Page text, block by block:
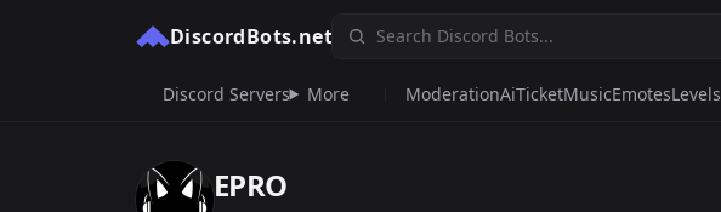
DiscordBots.net
Discord Servers More ModerationAiTicketMusicEmotesLevels
EPRO